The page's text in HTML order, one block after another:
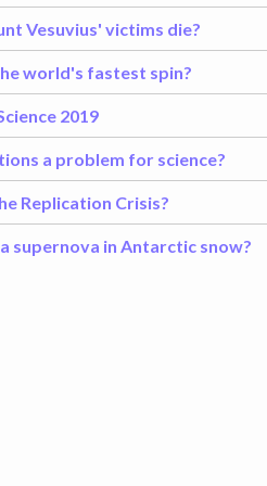
Vesuvius' victims die?
world's fastest spin?
2019
a problem for science?
Replication Crisis?
supernova in Antarctic snow?